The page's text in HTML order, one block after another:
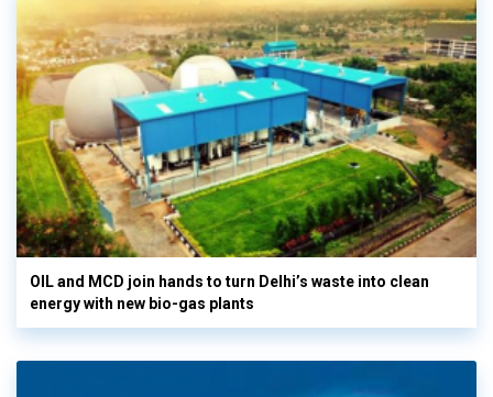
OIL and MCD join hands to turn Delhi’s waste into clean
energy with new bio-gas plants